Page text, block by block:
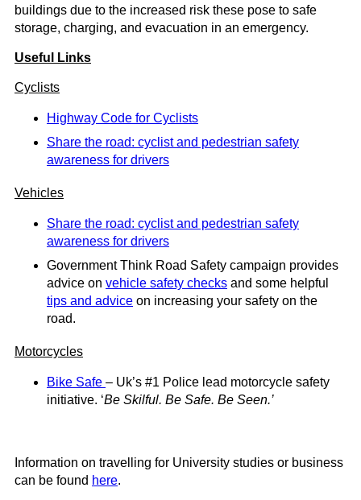
buildings due to the increased risk these pose to safe
storage, charging, and evacuation in an emergency.
Useful Links
Cyclists
Highway Code for Cyclists
Share the road: cyclist and pedestrian safety
awareness for drivers
Vehicles
Share the road: cyclist and pedestrian safety
awareness for drivers
Government Think Road Safety campaign provides
advice on vehicle safety checks and some helpful
tips and advice on increasing your safety on the
road.
Motorcycles
Bike Safe – Uk’s #1 Police lead motorcycle safety
initiative. ‘Be Skilful. Be Safe. Be Seen.’
Information on travelling for University studies or business
can be found here.